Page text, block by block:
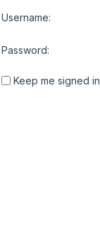
Username:
Password:
Keep me signed in